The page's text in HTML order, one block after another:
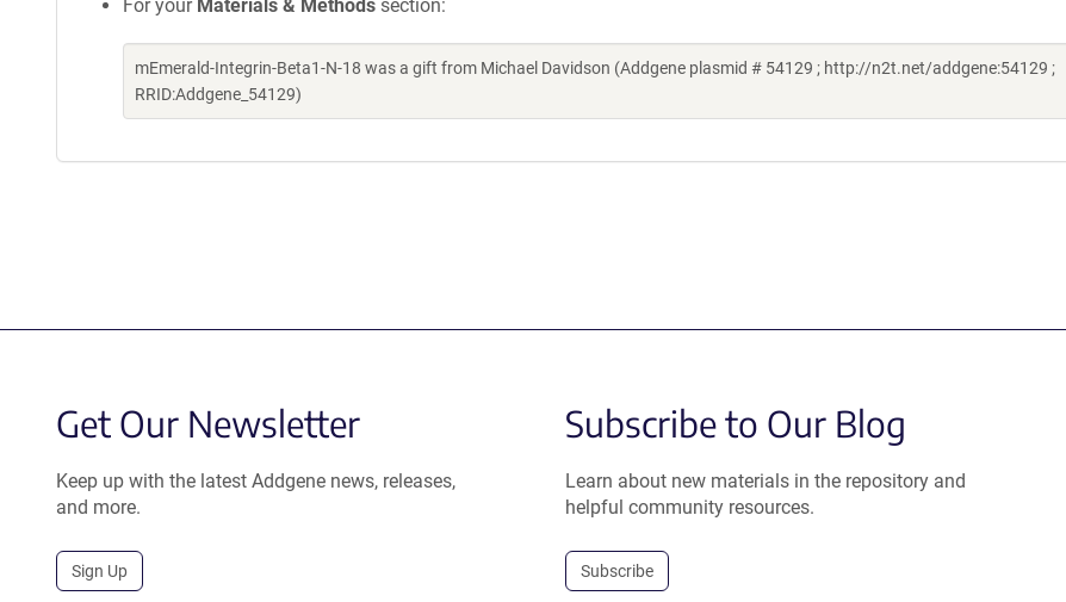
For your Materials & Methods section:
mEmerald-Integrin-Beta1-N-18 was a gift from Michael Davidson (Addgene plasmid # 54129 ; http://n2t.net/addgene:54129 ;
RRID:Addgene_54129)
Get Our Newsletter
Keep up with the latest Addgene news, releases,
and more.
Sign Up
Subscribe to Our Blog
Learn about new materials in the repository and
helpful community resources.
Subscribe